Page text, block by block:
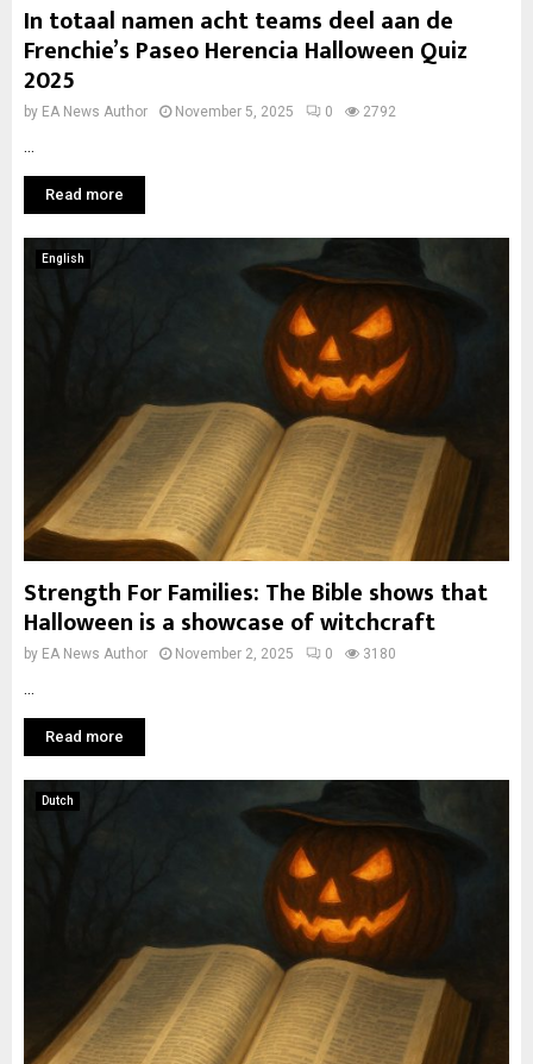
In totaal namen acht teams deel aan de
Frenchie’s Paseo Herencia Halloween Quiz
2025
by EA News Author November 5, 2025 0 2792
Read more
English
Strength For Families: The Bible shows that
Halloween is a showcase of witchcraft
by EA News Author November 2, 2025 0 3180
Read more
Dutch